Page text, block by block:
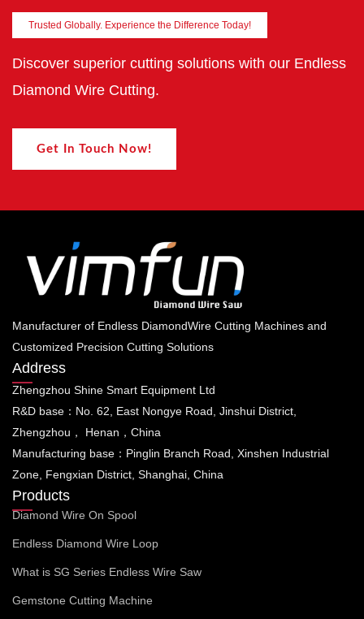
Trusted Globally. Experience the Difference Today!
Discover superior cutting solutions with our Endless
Diamond Wire Cutting.
Get In Touch Now!
Manufacturer of Endless DiamondWire Cutting Machines and
Customized Precision Cutting Solutions
Address
Zhengzhou Shine Smart Equipment Ltd
R&D base：No. 62, East Nongye Road, Jinshui District,
Zhengzhou， Henan，China
Manufacturing base：Pinglin Branch Road, Xinshen Industrial
Zone, Fengxian District, Shanghai, China
Products
Diamond Wire On Spool
Endless Diamond Wire Loop
What is SG Series Endless Wire Saw
Gemstone Cutting Machine